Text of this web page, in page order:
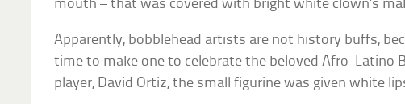
mouth – that was covered with bright white clown’s
Apparently, bobblehead artists are not history buffs,
time to make one to celebrate the beloved Afro-Latino
player, David Ortiz, the small figurine was given white